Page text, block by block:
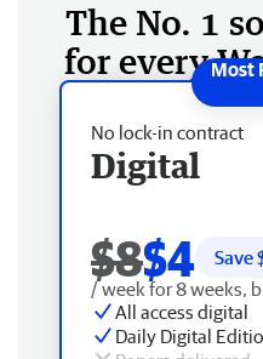
The No. 1
for every
No lock-in contract
Digital
$8$4 Save
/ week for 8 weeks,
All access digital
Daily Digital